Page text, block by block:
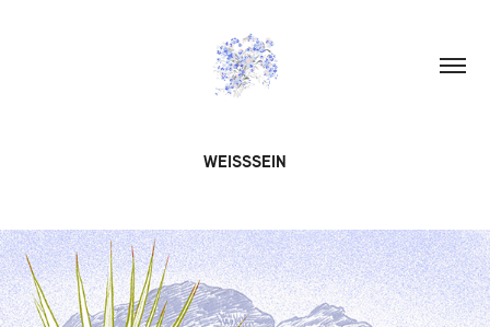
WEISSSEIN